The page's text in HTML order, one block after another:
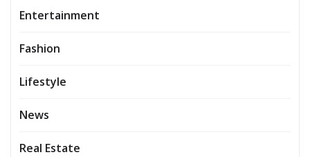
Entertainment
Fashion
Lifestyle
News
Real Estate